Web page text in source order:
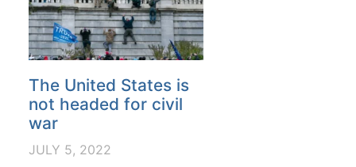
The United States is
not headed for civil
war
JULY 5, 2022